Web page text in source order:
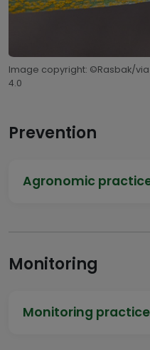
Image copyright: ©Rasbak/
4.0
Prevention
Agronomic
Monitoring
Monitoring